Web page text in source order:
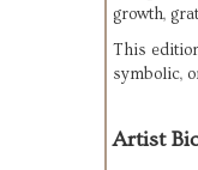
growth,
This
symbolic,
Artist